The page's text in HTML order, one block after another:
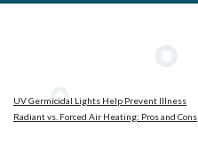
UV Germicidal Lights Help Prevent Illness
Radiant vs. Forced Air Heating: Pros and Cons